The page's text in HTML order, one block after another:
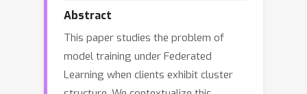
Abstract
This paper studies the problem of
model training under Federated
Learning when clients exhibit cluster